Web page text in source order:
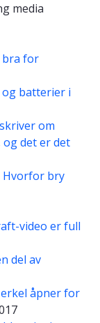
media
bra for
og batterier i
om
det er det
Hvorfor bry
video er full
del av
åpner for